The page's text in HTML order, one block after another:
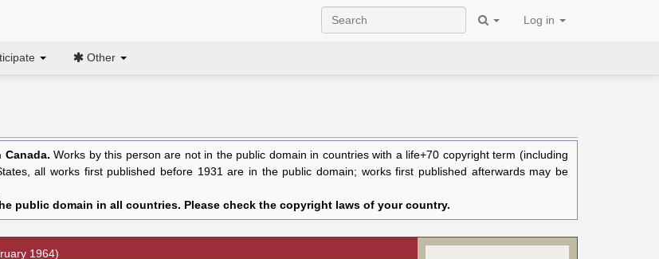
Log in
Other
Works by this person are not in the public domain in countries with a life+70 copyright term (including
all works first published before 1931 are in the public domain; works first published afterwards may be
public domain in all countries. Please check the copyright laws of your country.
1964)